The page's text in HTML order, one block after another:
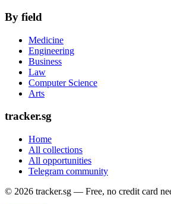
By field
Medicine
Engineering
Business
Law
Computer Science
Arts
tracker.sg
Home
All collections
All opportunities
Telegram community
© 2026 tracker.sg — Free, no credit card